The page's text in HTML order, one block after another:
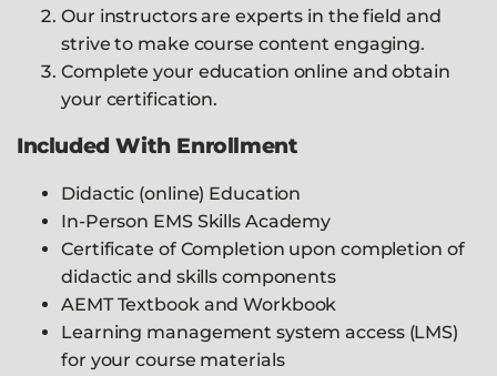
Our instructors are experts in the field and
strive to make course content engaging.
Complete your education online and obtain
your certification.
Included With Enrollment
Didactic (online) Education
In-Person EMS Skills Academy
Certificate of Completion upon completion of
didactic and skills components
AEMT Textbook and Workbook
Learning management system access (LMS)
for your course materials